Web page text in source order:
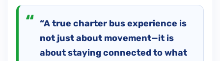
“A true charter bus experience is
not just about movement—it is
about staying connected to what